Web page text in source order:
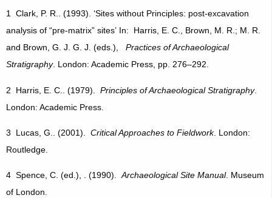
1 Clark, P. R.. (1993). ‘Sites without Principles: post-excavation
analysis of “pre-matrix” sites’ In: Harris, E. C., Brown, M. R.; M. R.
and Brown, G. J. G. J. (eds.), Practices of Archaeological
Stratigraphy. London: Academic Press, pp. 276–292.
2 Harris, E. C.. (1979). Principles of Archaeological Stratigraphy.
London: Academic Press.
3 Lucas, G.. (2001). Critical Approaches to Fieldwork. London:
Routledge.
4 Spence, C. (ed.), . (1990).Archaeological Site Manual. Museum
of London.